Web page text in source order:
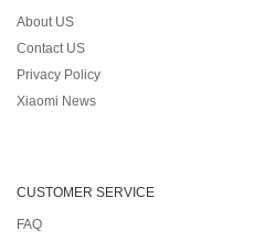
About US
Contact US
Privacy Policy
Xiaomi News
CUSTOMER SERVICE
FAQ